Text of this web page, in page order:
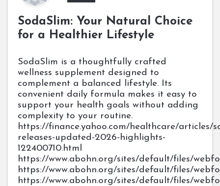
SodaSlim: Your Natural Choice
for a Healthier Lifestyle
SodaSlim is a thoughtfully crafted
wellness supplement designed to
complement a balanced lifestyle. Its
convenient daily formula makes it easy to
support your health goals without adding
complexity to your routine.
https://finance.yahoo.com/healthcare/articles/
releases-updated-2026-highlights-
122400710.html
https://www.abohn.org/sites/default/files/
https://www.abohn.org/sites/default/files/
https://www.abohn.org/sites/default/files/